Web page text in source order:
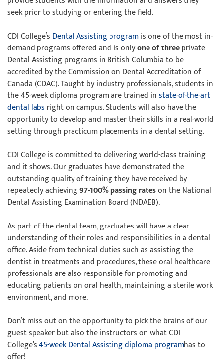
seek prior to studying or entering the field.
CDI College’s Dental Assisting programis one of the most in-
demand programs offered and is onlyone of threeprivate
Dental Assisting programs in British Columbia to be
accredited by the Commission on Dental Accreditation of
Canada (CDAC). Taught by industry professionals, students in
the 45-week diploma program are trained instate-of-the-art
dental labs right on campus. Students will also have the
opportunity to develop and master their skills in a real-world
setting through practicum placements in a dental setting.
CDI College is committed to delivering world-class training
and it shows. Our graduates have demonstrated the
outstanding quality of training they have received by
repeatedly achieving97-100% passing rateson the National
Dental Assisting Examination Board (NDAEB).
As part of the dental team, graduates will have a clear
understanding of their roles and responsibilities in a dental
office. Aside from technical duties such as assisting the
dentist in treatments and procedures, these oral healthcare
professionals are also responsible for promoting and
educating patients on oral health, maintaining a sterile work
environment, and more.
Don’t miss out on the opportunity to pick the brains of our
guest speaker but also the instructors on what CDI
College’s45-week Dental Assisting diploma programhas to
offer!